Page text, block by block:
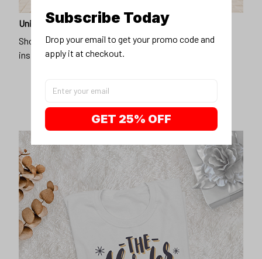
Unique design
Show off our unique fashion style with our funny,
inspirational unisex t-shirt.
Subscribe Today
Drop your email to get your promo code and
apply it at checkout.
GET 25% OFF